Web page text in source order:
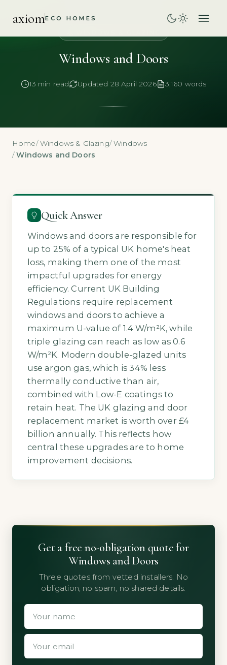
axiomECO HOMES
Windows and Doors
13 min read Updated 28 April 2026 3,160 words
Home/ Windows & Glazing/ Windows
/ Windows and Doors
Quick Answer
Windows and doors are responsible for
up to 25% of a typical UK home's heat
loss, making them one of the most
impactful upgrades for energy
efficiency. Current UK Building
Regulations require replacement
windows and doors to achieve a
maximum U-value of 1.4 W/m²K, while
triple glazing can reach as low as 0.6
W/m²K. Modern double-glazed units
use argon gas, which is 34% less
thermally conductive than air,
combined with Low-E coatings to
retain heat. The UK glazing and door
replacement market is worth over £4
billion annually. This reflects how
central these upgrades are to home
improvement decisions.
Get a free no-obligation quote for
Windows and Doors
Three quotes from vetted installers. No
obligation, no spam, no shared details.